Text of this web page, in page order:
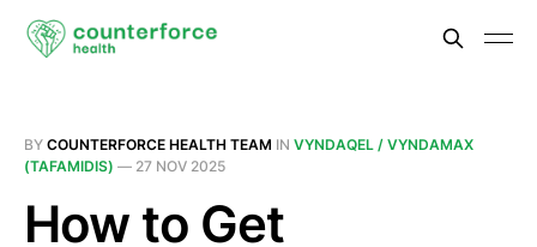
BY COUNTERFORCE HEALTH TEAM IN VYNDAQEL / VYNDAMAX
(TAFAMIDIS) — 27 NOV 2025
How to Get